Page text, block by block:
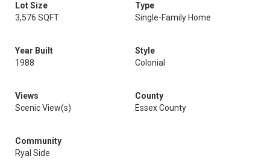
Lot Size
3,576 SQFT
Type
Single-Family Home
Year Built
1988
Style
Colonial
Views
Scenic View(s)
County
Essex County
Community
Ryal Side